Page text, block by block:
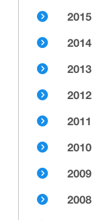
2015
2014
2013
2012
2011
2010
2009
2008